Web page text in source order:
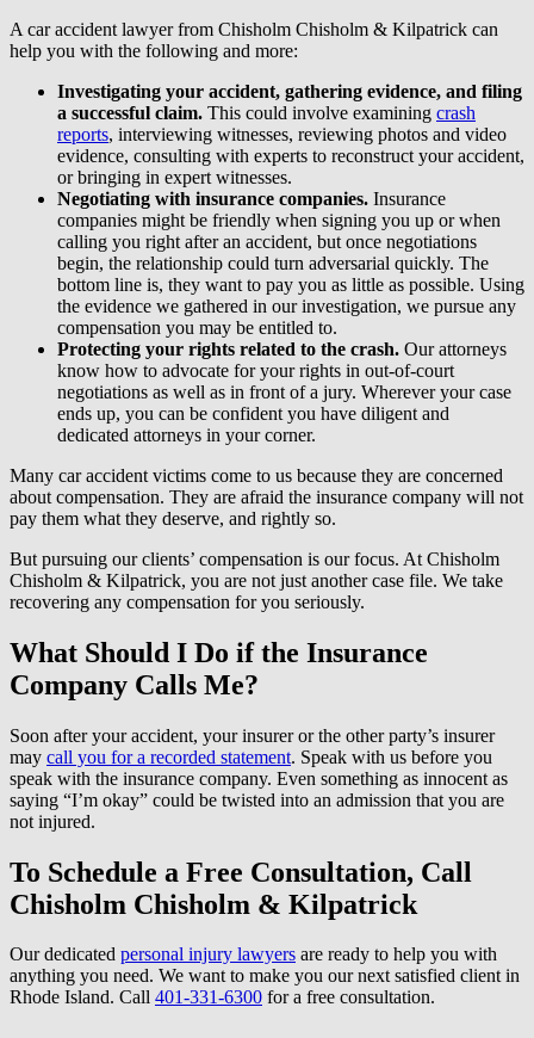
A car accident lawyer from Chisholm Chisholm & Kilpatrick can
help you with the following and more:
Investigating your accident, gathering evidence, and filing
a successful claim. This could involve examining crash
reports, interviewing witnesses, reviewing photos and video
evidence, consulting with experts to reconstruct your accident,
or bringing in expert witnesses.
Negotiating with insurance companies. Insurance
companies might be friendly when signing you up or when
calling you right after an accident, but once negotiations
begin, the relationship could turn adversarial quickly. The
bottom line is, they want to pay you as little as possible. Using
the evidence we gathered in our investigation, we pursue any
compensation you may be entitled to.
Protecting your rights related to the crash. Our attorneys
know how to advocate for your rights in out-of-court
negotiations as well as in front of a jury. Wherever your case
ends up, you can be confident you have diligent and
dedicated attorneys in your corner.
Many car accident victims come to us because they are concerned
about compensation. They are afraid the insurance company will not
pay them what they deserve, and rightly so.
But pursuing our clients’ compensation is our focus. At Chisholm
Chisholm & Kilpatrick, you are not just another case file. We take
recovering any compensation for you seriously.
What Should I Do if the Insurance
Company Calls Me?
Soon after your accident, your insurer or the other party’s insurer
may call you for a recorded statement. Speak with us before you
speak with the insurance company. Even something as innocent as
saying “I’m okay” could be twisted into an admission that you are
not injured.
To Schedule a Free Consultation, Call
Chisholm Chisholm & Kilpatrick
Our dedicated personal injury lawyers are ready to help you with
anything you need. We want to make you our next satisfied client in
Rhode Island. Call 401-331-6300 for a free consultation.